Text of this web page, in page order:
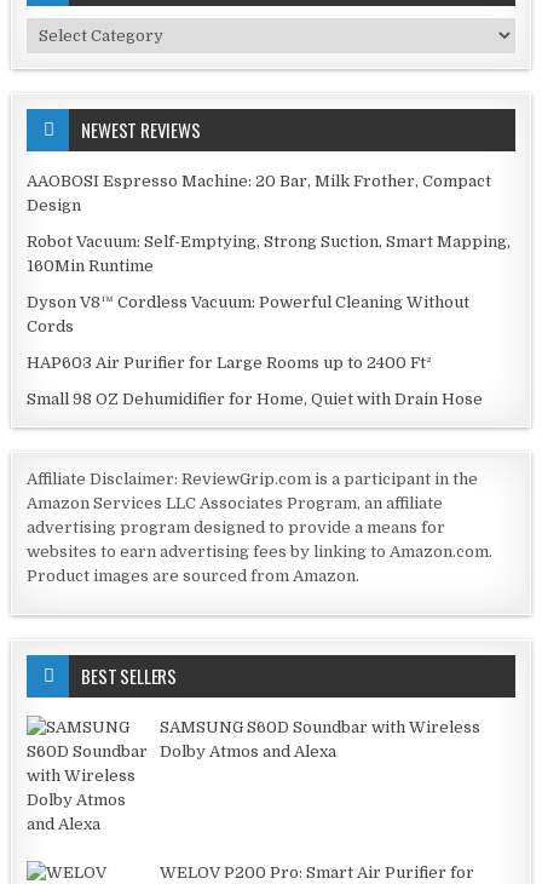
Categories
NEWEST REVIEWS
AAOBOSI Espresso Machine: 20 Bar, Milk Frother, Compact
Design
Robot Vacuum: Self-Emptying, Strong Suction, Smart Mapping,
160Min Runtime
Dyson V8™ Cordless Vacuum: Powerful Cleaning Without
Cords
HAP603 Air Purifier for Large Rooms up to 2400 Ft²
Small 98 OZ Dehumidifier for Home, Quiet with Drain Hose
Affiliate Disclaimer: ReviewGrip.com is a participant in the
Amazon Services LLC Associates Program, an affiliate
advertising program designed to provide a means for
websites to earn advertising fees by linking to Amazon.com.
Product images are sourced from Amazon.
BEST SELLERS
SAMSUNG S60D Soundbar with Wireless
Dolby Atmos and Alexa
WELOV P200 Pro: Smart Air Purifier for